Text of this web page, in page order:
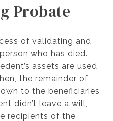
Probate
of validating and
who has died.
assets are used
the remainder of
to the beneficiaries
didn’t leave a will,
recipients of the